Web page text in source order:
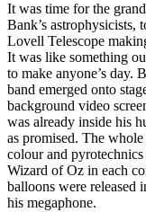
It was time for the
Bank’s astrophysicists,
Lovell Telescope
It was like something
to make anyone’s day.
band emerged onto
background video
was already inside his
as promised. The
colour and
Wizard of Oz in each
balloons were released
his megaphone.